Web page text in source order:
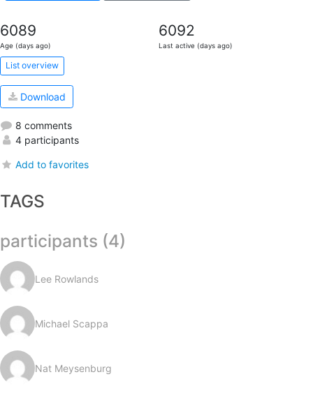
6089
Age (days ago)
6092
Last active (days ago)
List overview
Download
8 comments
4 participants
Add to favorites
TAGS
participants (4)
Lee Rowlands
Michael Scappa
Nat Meysenburg